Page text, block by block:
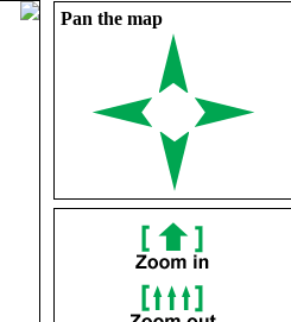
Pan the map